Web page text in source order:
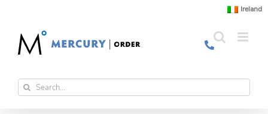
content
Ireland
Search
for: